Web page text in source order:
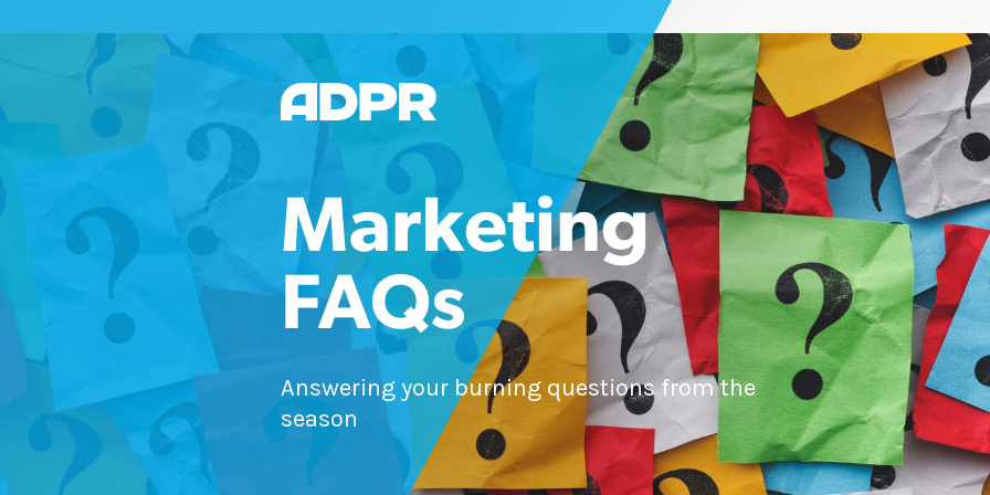
Marketing
FAQs
Answering your burning questions from the
season